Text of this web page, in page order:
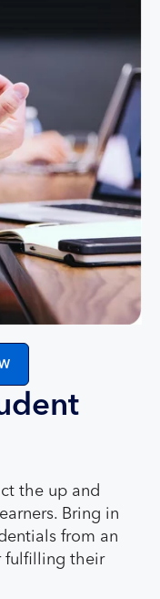
the up and
Bring in
from an
fulfilling their